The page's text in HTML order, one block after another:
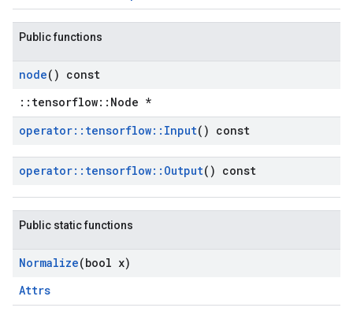
Public functions
node() const
::tensorflow::Node *
operator:: tensorflow:: Input() const
operator:: tensorflow:: Output() const
Public static functions
Normalize(bool x)
Attrs